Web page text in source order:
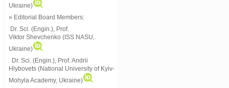
Ukraine)
» Editorial Board Members:
Dr. Sci. (Engin.), Prof.
Viktor Shevchenko (ISS NASU,
Ukraine)
Dr. Sci. (Engin.), Prof. Andrii
Hlybovets (National University of Kyiv-
Mohyla Academy, Ukraine)